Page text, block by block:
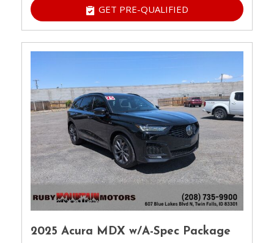
GET PRE-QUALIFIED
2025 Acura MDX w/A-Spec Package